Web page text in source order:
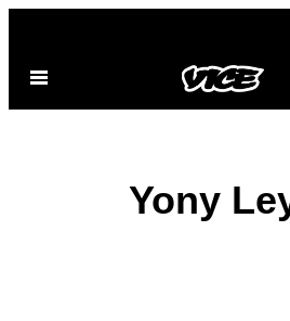
περιεχόμενο
Ανοίξτε
μενού
Yony